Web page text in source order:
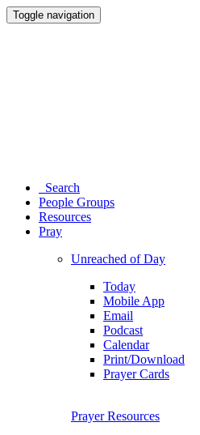
Toggle navigation
Search
People Groups
Resources
Pray
Unreached of Day
Today
Mobile App
Email
Podcast
Calendar
Print/Download
Prayer Cards
Prayer Resources